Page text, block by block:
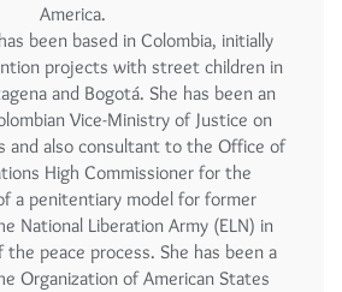
America.
been based in Colombia, initially
projects with street children in
and Bogotá. She has been an
Vice-Ministry of Justice on
and also consultant to the Office of
High Commissioner for the
a penitentiary model for former
National Liberation Army (ELN) in
peace process. She has been a
Organization of American States